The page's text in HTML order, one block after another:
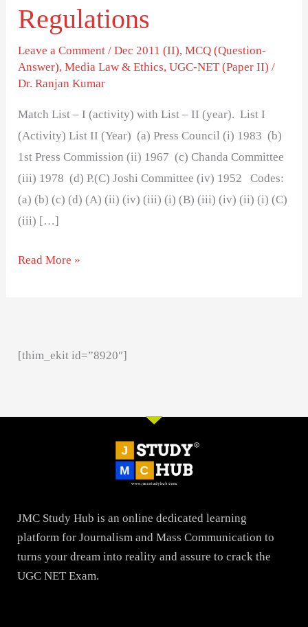
Regulations
Leave a Comment /Dec 2011 (II),MCQ (Question-
Answer),Media Law & Ethics,UGC-NET (Paper II) /
Dr. Ranjan Kumar
Match List – I (activity) with List – II (year). List I
(Activity) List II (Year) (a) Press Council (i) 1983 (b)
1st Press Commission (ii) 1967 (c) Chanda Committee
(iii) 1978 (d) P.(C) Joshi Committee (iv) 1952 Codes:
(a) (b) (c) (d) (A) (ii) (iv) (iii) (i) (B) (iii) (iv) (ii) (i) (C)
(iii) […]
Read More »
[thim_ekit id=”8920″]
JMC Study Hub is an online dedicated learning
platform for Journalism and Mass Communication to
turns your dream into reality and assure to crack the
UGC NET Exam.